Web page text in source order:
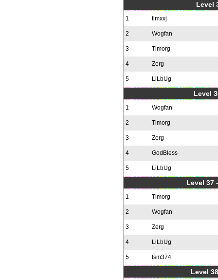
Level
1 timxxj
2 Wogfan
3 Timorg
4 Zerg
5 LiLbUg
Level
1 Wogfan
2 Timorg
3 Zerg
4 GodBless
5 LiLbUg
Level 37
1 Timorg
2 Wogfan
3 Zerg
4 LiLbUg
5 lsm374
Level